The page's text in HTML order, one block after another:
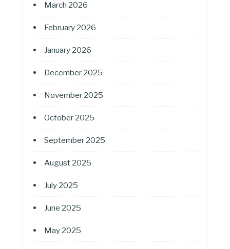
March 2026
February 2026
January 2026
December 2025
November 2025
October 2025
September 2025
August 2025
July 2025
June 2025
May 2025